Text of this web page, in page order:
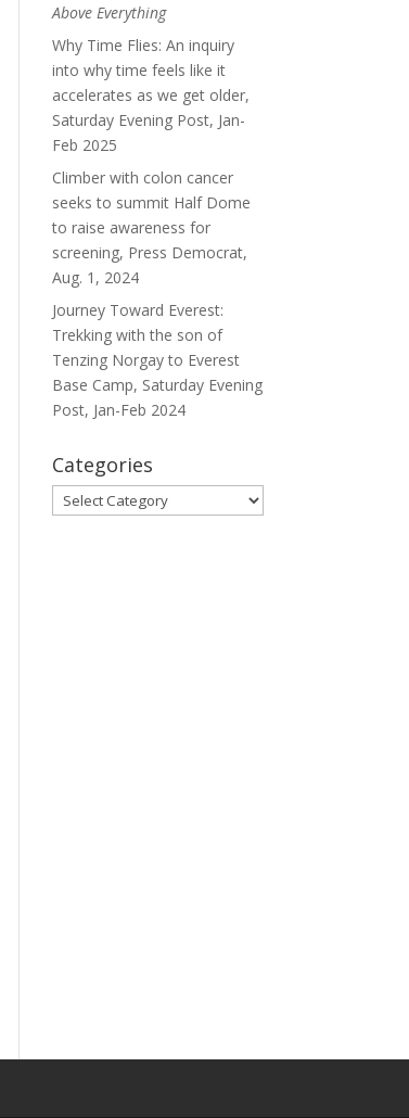
Above Everything
Why Time Flies: An inquiry
into why time feels like it
accelerates as we get older,
Saturday Evening Post, Jan-
Feb 2025
Climber with colon cancer
seeks to summit Half Dome
to raise awareness for
screening, Press Democrat,
Aug. 1, 2024
Journey Toward Everest:
Trekking with the son of
Tenzing Norgay to Everest
Base Camp, Saturday Evening
Post, Jan-Feb 2024
Categories
Categories